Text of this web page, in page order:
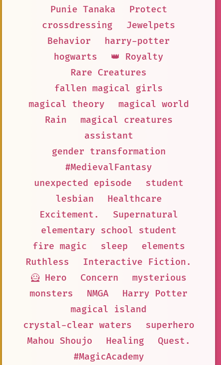
Punie Tanaka
Protect
crossdressing
Jewelpets
Behavior
harry-potter
hogwarts
👑 Royalty
Rare Creatures
fallen magical girls
magical theory
magical world
Rain
magical creatures
assistant
gender transformation
#MedievalFantasy
unexpected episode
student
lesbian
Healthcare
Excitement.
Supernatural
elementary school student
fire magic
sleep
elements
Ruthless
Interactive Fiction.
🦸 Hero
Concern
mysterious
monsters
NMGA
Harry Potter
magical island
crystal-clear waters
superhero
Mahou Shoujo
Healing
Quest.
#MagicAcademy